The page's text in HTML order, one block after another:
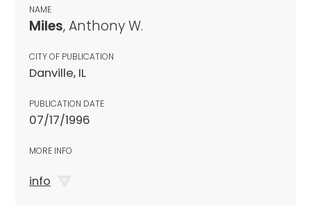
NAME
Miles, Anthony W.
CITY OF PUBLICATION
Danville, IL
PUBLICATION DATE
07/17/1996
MORE INFO
info